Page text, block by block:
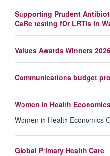
Supporting Prudent
CaRe testing fOr LRTIs in
Values Awards Winners 2026
Communications budget
Women in Health
Women in Health Economics
Global Primary Health Care